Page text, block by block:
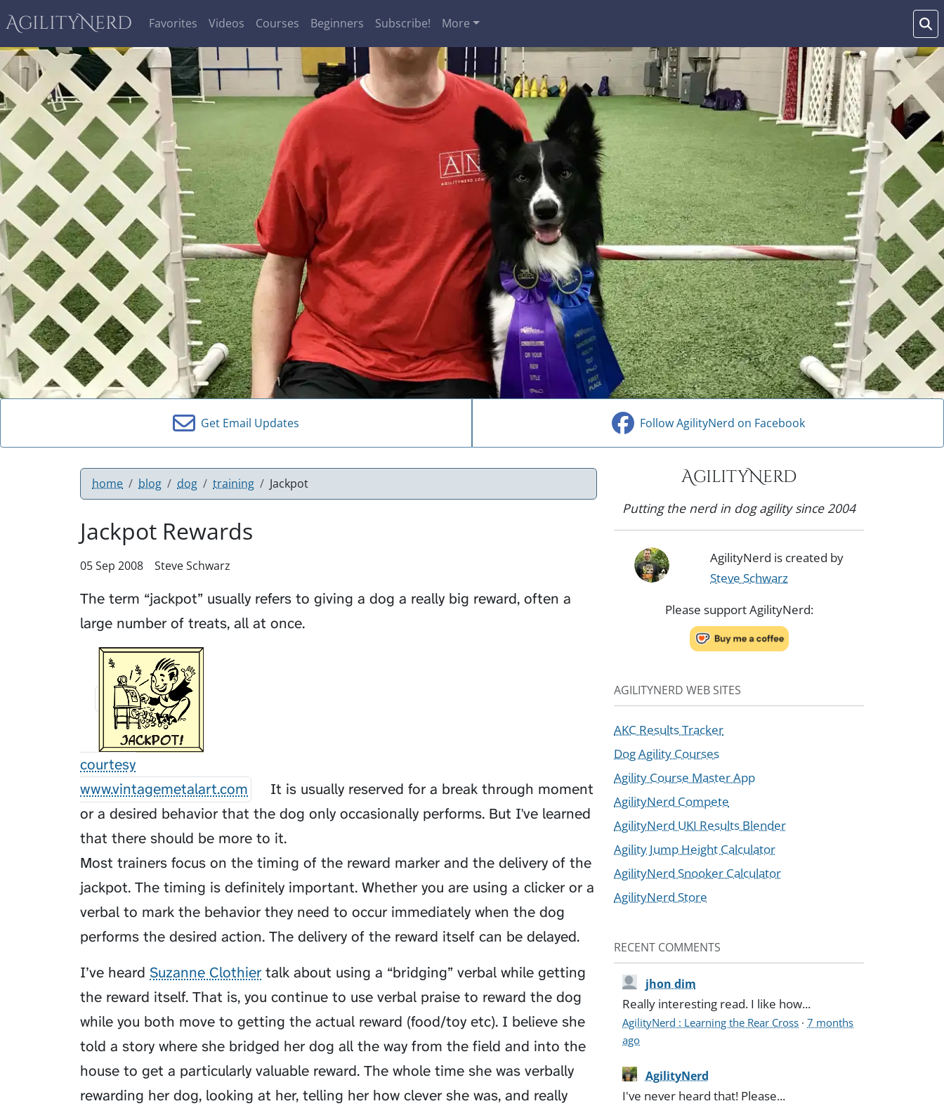
AgilityNerd Favorites Videos Courses Beginners Subscribe! More
Get Email Updates Follow AgilityNerd on Facebook
home blog dog training Jackpot
Jackpot Rewards
05 Sep 2008 Steve Schwarz
The term “jackpot” usually refers to giving a dog a really big reward, often a
large number of treats, all at once.
courtesy
www.vintagemetalart.com
It is usually reserved for a break through moment
or a desired behavior that the dog only occasionally performs. But I've learned
that there should be more to it.
Most trainers focus on the timing of the reward marker and the delivery of the
jackpot. The timing is definitely important. Whether you are using a clicker or a
verbal to mark the behavior they need to occur immediately when the dog
performs the desired action. The delivery of the reward itself can be delayed.
I’ve heard Suzanne Clothier talk about using a “bridging” verbal while getting
the reward itself. That is, you continue to use verbal praise to reward the dog
while you both move to getting the actual reward (food/toy etc). I believe she
told a story where she bridged her dog all the way from the field and into the
house to get a particularly valuable reward. The whole time she was verbally
rewarding her dog, looking at her, telling her how clever she was, and really
AgilityNerd
Putting the nerd in dog agility since 2004
AgilityNerd is created by
Steve Schwarz
Please support AgilityNerd:
AGILITYNERD WEB SITES
AKC Results Tracker
Dog Agility Courses
Agility Course Master App
AgilityNerd Compete
AgilityNerd UKI Results Blender
Agility Jump Height Calculator
AgilityNerd Snooker Calculator
AgilityNerd Store
RECENT COMMENTS
jhon dim
Really interesting read. I like how...
AgilityNerd : Learning the Rear Cross ·7 months
ago
AgilityNerd
I've never heard that! Please...